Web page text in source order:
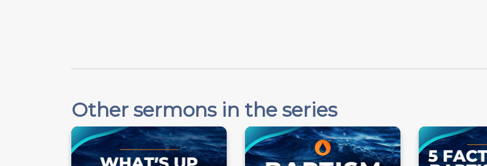
Other sermons in the series